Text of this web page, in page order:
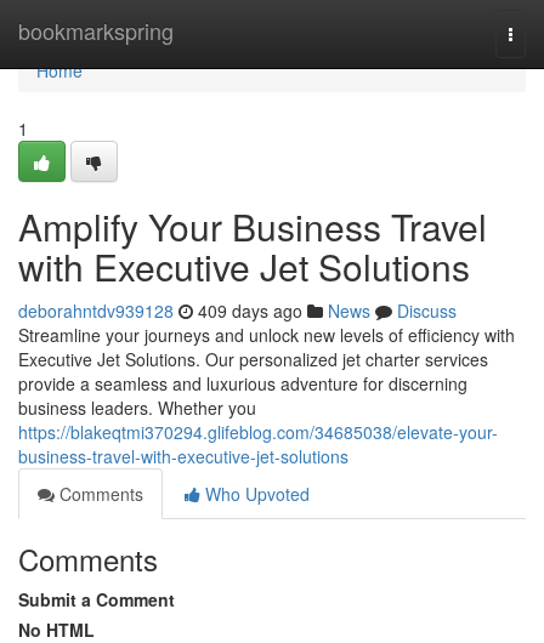
bookmarkspring
Home
Home
1
Amplify Your Business Travel
with Executive Jet Solutions
deborahntdv939128 409 days ago News
Discuss
Streamline your journeys and unlock new levels of efficiency with
Executive Jet Solutions. Our personalized jet charter services
provide a seamless and luxurious adventure for discerning
business leaders. Whether you
https://blakeqtmi370294.glifeblog.com/34685038/elevate-your-
business-travel-with-executive-jet-solutions
Comments
Who Upvoted
Comments
Submit a Comment
No HTML